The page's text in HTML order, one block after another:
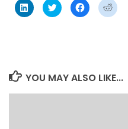
Click
to
share
Click
to
share
Click
to
share
Click
to
YOU MAY ALSO LIKE...